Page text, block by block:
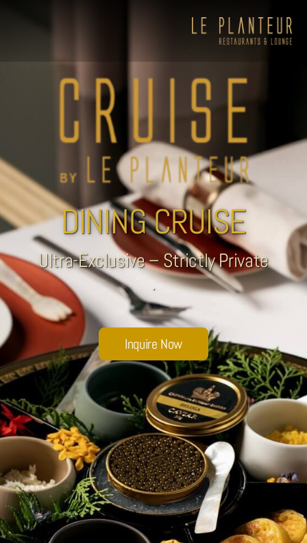
DINING CRUISE
Ultra-Exclusive – Strictly Private
.
Inquire Now
Viewpoint Ecolodge
Sobhana Project
SBA Wines Distribution